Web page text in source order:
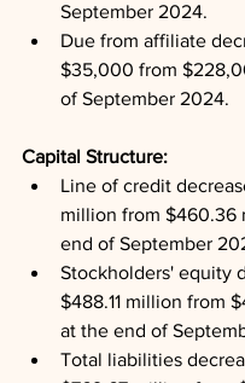
September 2024.
Due from affiliate
$35,000 from
of September 2024.
Capital Structure:
Line of credit
million from $460.36
end of September
Stockholders' equity
$488.11 million from
at the end of
Total liabilities